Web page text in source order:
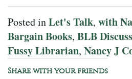
Posted inLet's Talk, with
Bargain Books, BLB
Fussy Librarian, Nancy J
Share with your friends